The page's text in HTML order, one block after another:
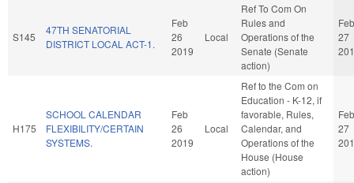
S145
47TH SENATORIAL
DISTRICT LOCAL ACT-1.
Feb
26
2019
Local
Ref To Com On
Rules and
Operations of the
Senate (Senate
action)
Feb
27
H175
SCHOOL CALENDAR
FLEXIBILITY/CERTAIN
SYSTEMS.
Feb
26
2019
Local
Ref to the Com on
Education - K-12, if
favorable, Rules,
Calendar, and
Operations of the
House (House
action)
Feb
27